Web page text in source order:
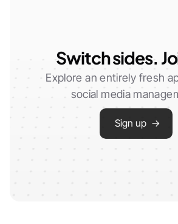
Switch sides.
Explore an entirely fresh
social media
Sign up →